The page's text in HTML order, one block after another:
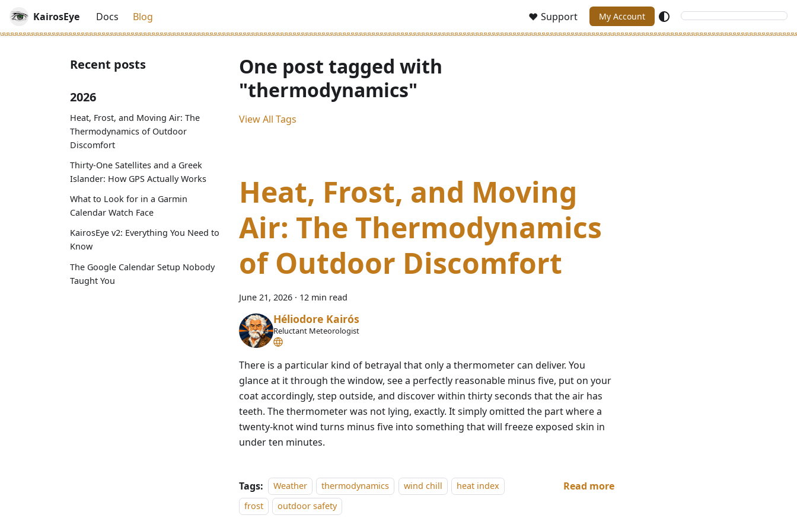
KairosEye Docs Blog Support My Account
Recent posts
2026
Heat, Frost, and Moving Air: The
Thermodynamics of Outdoor
Discomfort
Thirty-One Satellites and a Greek
Islander: How GPS Actually Works
What to Look for in a Garmin
Calendar Watch Face
KairosEye v2: Everything You Need to
Know
The Google Calendar Setup Nobody
Taught You
One post tagged with
"thermodynamics"
View All Tags
Heat, Frost, and Moving
Air: The Thermodynamics
of Outdoor Discomfort
June 21, 2026 · 12 min read
Héliodore Kairós
Reluctant Meteorologist
There is a particular kind of betrayal that only a thermometer can deliver. You
glance at it through the window, see a perfectly reasonable minus five, put on your
coat accordingly, step outside, and discover within thirty seconds that the air has
teeth. The thermometer was not lying, exactly. It simply omitted the part where a
twenty-knot wind turns minus five into something that will freeze exposed skin in
under ten minutes.
Tags: Weather thermodynamics wind chill
heat index
frost
outdoor safety
Read more